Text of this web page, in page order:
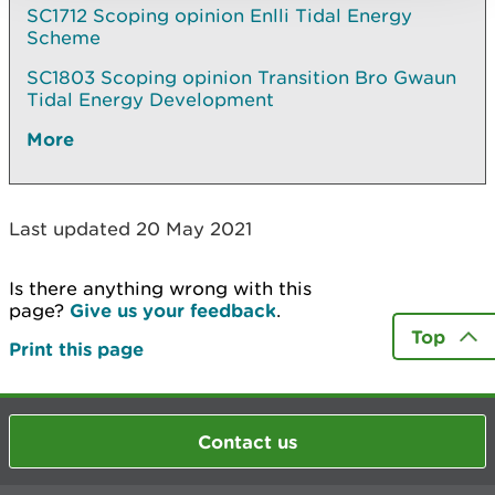
SC1712 Scoping opinion Enlli Tidal Energy
Scheme
SC1803 Scoping opinion Transition Bro Gwaun
Tidal Energy Development
More
Last updated 20 May 2021
Is there anything wrong with this
page? Give us your feedback.
Print this page
Top
Contact us